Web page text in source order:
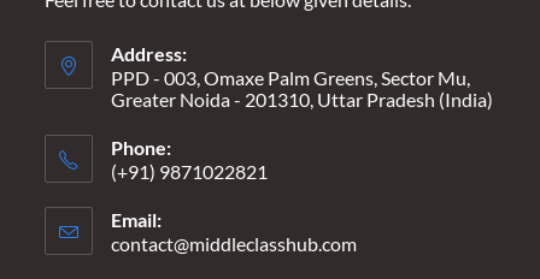
Address:
PPD - 003, Omaxe Palm Greens, Sector Mu,
Greater Noida - 201310, Uttar Pradesh (India)
Phone:
(+91) 9871022821
Email:
contact@middleclasshub.comOpens